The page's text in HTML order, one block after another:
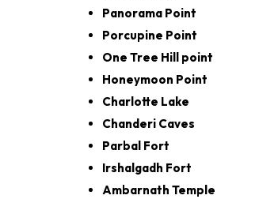
Panorama Point
Porcupine Point
One Tree Hill point
Honeymoon Point
Charlotte Lake
Chanderi Caves
Parbal Fort
Irshalgadh Fort
Ambarnath Temple